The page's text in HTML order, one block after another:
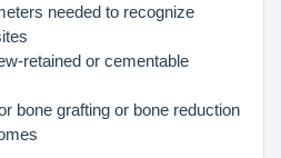
needed to recognize
retained or cementable
bone grafting or bone reduction